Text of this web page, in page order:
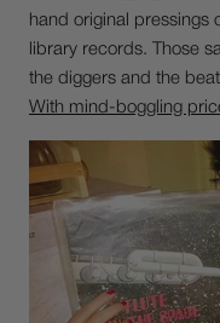
hand original pressings
library records. Those
the diggers and the
With mind-boggling